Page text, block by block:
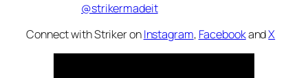
@strikermadeit
Connect with Striker onInstagram, FacebookandX